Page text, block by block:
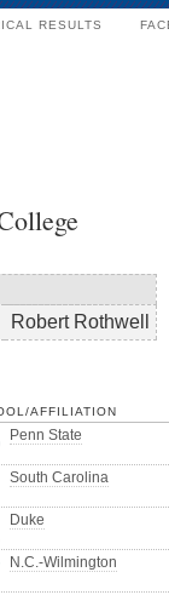
RESULTS
Robert Rothwell
AFFILIATION
Penn State
South Carolina
Duke
N.C.-Wilmington